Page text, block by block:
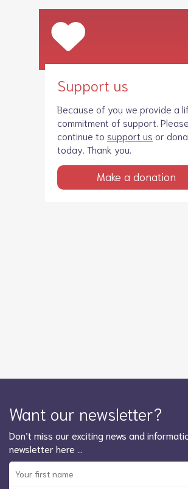
Support us
Because of you we provide a
commitment of support. Please
continue to support us or
today. Thank you.
Make a donation
Want our newsletter?
Don’t miss our exciting news and
newsletter here …